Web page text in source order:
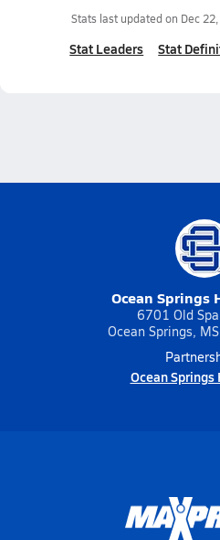
Stats last updated on Dec
Stat Leaders Stat
Ocean Springs
6701 Old
Ocean Springs,
Ocean Springs